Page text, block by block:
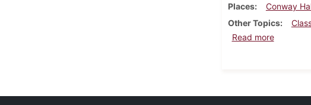
Places
Conway
Other Topics
Read moreabout